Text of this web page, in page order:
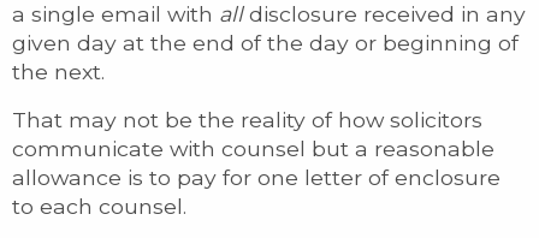
a single email with alldisclosure received in any
given day at the end of the day or beginning of
the next.
That may not be the reality of how solicitors
communicate with counsel but a reasonable
allowance is to pay for one letter of enclosure
to each counsel.